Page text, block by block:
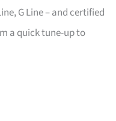
G Line – and certified
a quick tune-up to